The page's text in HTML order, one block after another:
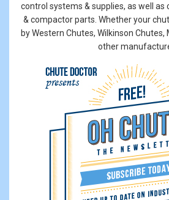
control systems & supplies, as well
& compactor parts. Whether your
by Western Chutes, Wilkinson Chutes,
other